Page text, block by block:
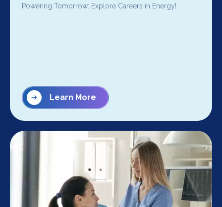
Powering Tomorrow: Explore Careers in Energy!
Learn More